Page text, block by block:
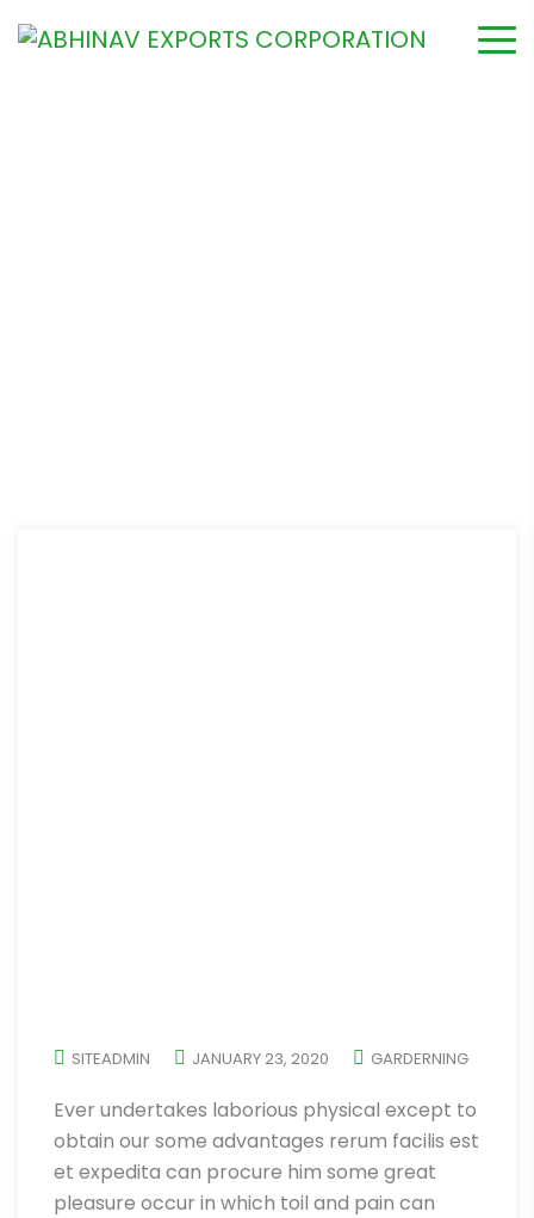
SITEADMIN JANUARY 23, 2020 GARDERNING
Ever undertakes laborious physical except to
obtain our some advantages rerum facilis est
et expedita can procure him some great
pleasure occur in which toil and pain can